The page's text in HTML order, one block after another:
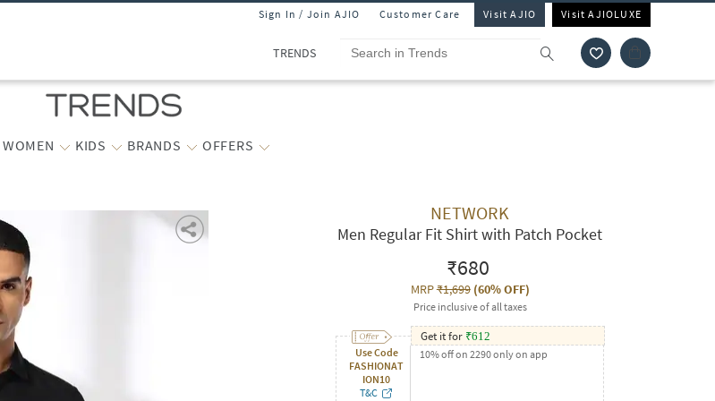
Sign In / Join AJIO Customer Care Visit AJIO Visit AJIOLUXE
TRENDS
WOMEN KIDS BRANDS OFFERS
NETWORK
Men Regular Fit Shirt with Patch Pocket
₹680
MRP₹1,699(60% OFF)
Price inclusive of all taxes
Use Code
FASHIONAT
ION10
T&C
Get it for ₹612
10% off on 2290 only on app